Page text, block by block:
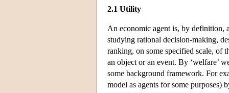
2.1 Utility
An economic agent is, by definition,
studying rational decision-making,
ranking, on some specified scale, of
an object or an event. By ‘welfare’
some background framework. For
model as agents for some purposes)